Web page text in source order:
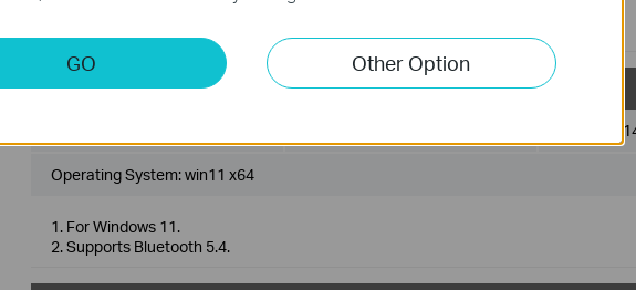
Archer TX20E(UN)_V1_6001.15.153.0_Win11
Operating System: win11 x64
1. For Windows 11.
2. Supports Bluetooth 5.4.
GO Other Option